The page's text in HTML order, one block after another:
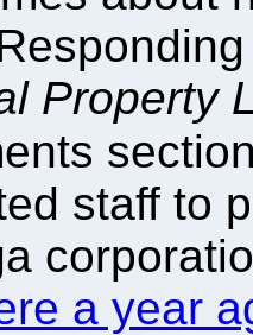
Property
staff to
a year